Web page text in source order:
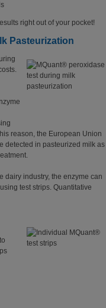
right out of your pocket!
Pasteurization
reason, the European Union
detected in pasteurized milk as
dairy industry, the enzyme can
test strips. Quantitative